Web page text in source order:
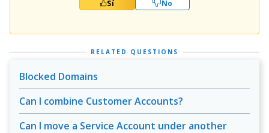
Sí No
RELATED QUESTIONS
Blocked Domains
Can I combine Customer Accounts?
Can I move a Service Account under another